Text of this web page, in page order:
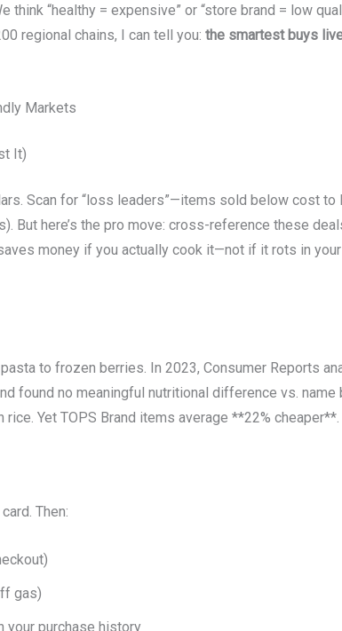
“healthy = expensive” or “store brand = low
regional chains, I can tell you: the smartest buys
Markets
It)
Scan for “loss leaders”—items sold below cost to
But here’s the pro move: cross-reference these
money if you actually cook it—not if it rots in
to frozen berries. In 2023, Consumer Reports
found no meaningful nutritional difference vs. name
Yet TOPS Brand items average **22% cheaper**.
Then:
gas)
your purchase history